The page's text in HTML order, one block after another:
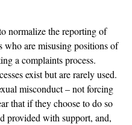
normalize the reporting of
who are misusing positions of
a complaints process.
exist but are rarely used.
misconduct – not forcing
that if they choose to do so
provided with support, and,